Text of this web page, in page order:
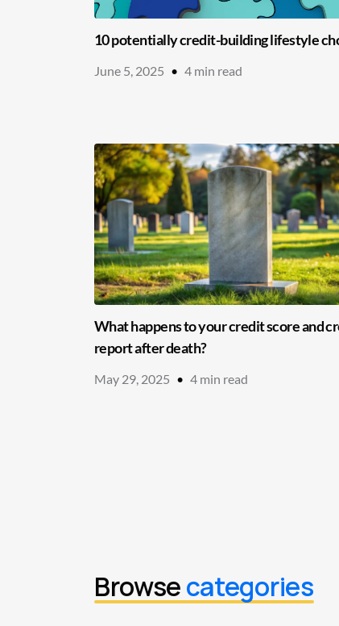
10 potentially credit-building lifestyle
June 5, 2025 • 4 min read
What happens to your credit score and
report after death?
May 29, 2025 • 4 min read
Browsecategories